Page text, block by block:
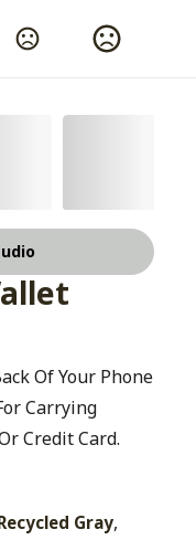
Language
Of Your Phone
Carrying
Credit Card.
Gray,